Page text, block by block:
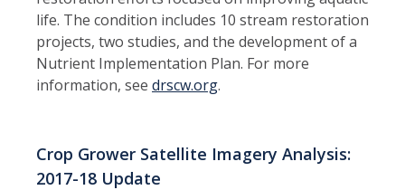
life. The condition includes 10 stream restoration
projects, two studies, and the development of a
Nutrient Implementation Plan. For more
information, see drscw.org.
Crop Grower Satellite Imagery Analysis:
2017-18 Update